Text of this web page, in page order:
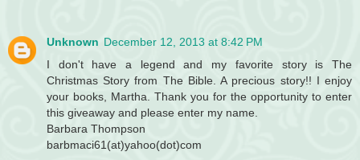
Unknown December 12, 2013 at 8:42 PM
I don't have a legend and my favorite story is The
Christmas Story from The Bible. A precious story!! I enjoy
your books, Martha. Thank you for the opportunity to enter
this giveaway and please enter my name.
Barbara Thompson
barbmaci61(at)yahoo(dot)com